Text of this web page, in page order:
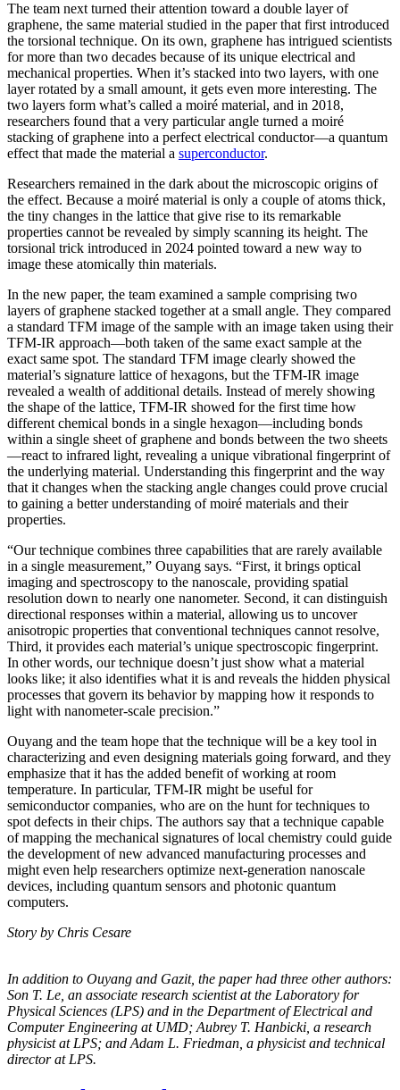
The team next turned their attention toward a double layer of
graphene, the same material studied in the paper that first introduced
the torsional technique. On its own, graphene has intrigued scientists
for more than two decades because of its unique electrical and
mechanical properties. When it’s stacked into two layers, with one
layer rotated by a small amount, it gets even more interesting. The
two layers form what’s called a moiré material, and in 2018,
researchers found that a very particular angle turned a moiré
stacking of graphene into a perfect electrical conductor—a quantum
effect that made the material a superconductor.
Researchers remained in the dark about the microscopic origins of
the effect. Because a moiré material is only a couple of atoms thick,
the tiny changes in the lattice that give rise to its remarkable
properties cannot be revealed by simply scanning its height. The
torsional trick introduced in 2024 pointed toward a new way to
image these atomically thin materials.
In the new paper, the team examined a sample comprising two
layers of graphene stacked together at a small angle. They compared
a standard TFM image of the sample with an image taken using their
TFM-IR approach—both taken of the same exact sample at the
exact same spot. The standard TFM image clearly showed the
material’s signature lattice of hexagons, but the TFM-IR image
revealed a wealth of additional details. Instead of merely showing
the shape of the lattice, TFM-IR showed for the first time how
different chemical bonds in a single hexagon—including bonds
within a single sheet of graphene and bonds between the two sheets
—react to infrared light, revealing a unique vibrational fingerprint of
the underlying material. Understanding this fingerprint and the way
that it changes when the stacking angle changes could prove crucial
to gaining a better understanding of moiré materials and their
properties.
“Our technique combines three capabilities that are rarely available
in a single measurement,” Ouyang says. “First, it brings optical
imaging and spectroscopy to the nanoscale, providing spatial
resolution down to nearly one nanometer. Second, it can distinguish
directional responses within a material, allowing us to uncover
anisotropic properties that conventional techniques cannot resolve,
Third, it provides each material’s unique spectroscopic fingerprint.
In other words, our technique doesn’t just show what a material
looks like; it also identifies what it is and reveals the hidden physical
processes that govern its behavior by mapping how it responds to
light with nanometer-scale precision.”
Ouyang and the team hope that the technique will be a key tool in
characterizing and even designing materials going forward, and they
emphasize that it has the added benefit of working at room
temperature. In particular, TFM-IR might be useful for
semiconductor companies, who are on the hunt for techniques to
spot defects in their chips. The authors say that a technique capable
of mapping the mechanical signatures of local chemistry could guide
the development of new advanced manufacturing processes and
might even help researchers optimize next-generation nanoscale
devices, including quantum sensors and photonic quantum
computers.
Story by Chris Cesare
In addition to Ouyang and Gazit, the paper had three other authors:
Son T. Le, an associate research scientist at the Laboratory for
Physical Sciences (LPS) and in the Department of Electrical and
Computer Engineering at UMD; Aubrey T. Hanbicki, a research
physicist at LPS; and Adam L. Friedman, a physicist and technical
director at LPS.